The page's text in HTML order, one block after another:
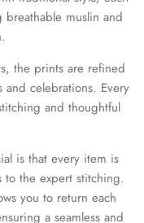
muslin and
the prints are refined
celebrations. Every
and thoughtful
is that every item is
to the expert stitching.
you to return each
a seamless and